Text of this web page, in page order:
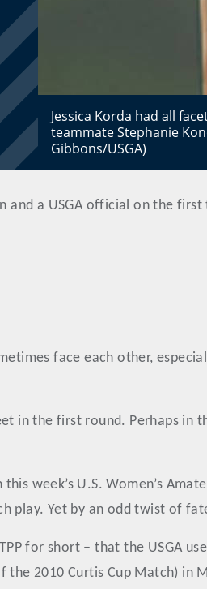
Jessica Korda had all
teammate Stephanie
Gibbons/USGA)
a USGA official on the
face each other,
in the first round. Perhaps
week’s U.S. Women’s
play. Yet by an odd twist of
for short – that the USGA
the 2010 Curtis Cup Match) in